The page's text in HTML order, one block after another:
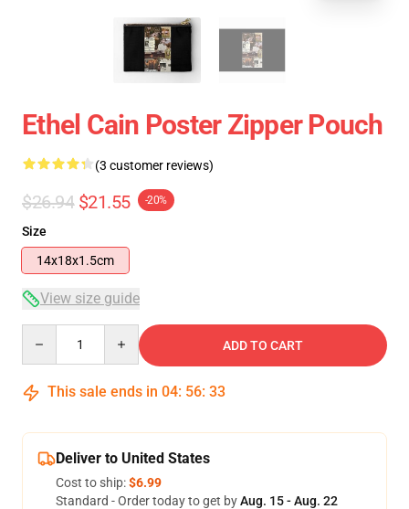
Ethel Cain Poster Zipper Pouch
(3 customer reviews)
$26.94 $21.55 -20%
Size
14x18x1.5cm
View size guide
ADD TO CART
This sale ends in 04: 56: 33
Deliver to United States
Cost to ship:$6.99
Standard - Order today to get byAug. 15 - Aug. 22